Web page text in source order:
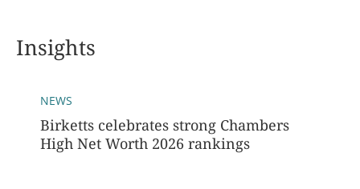
Insights
NEWS
Birketts celebrates strong Chambers
High Net Worth 2026 rankings